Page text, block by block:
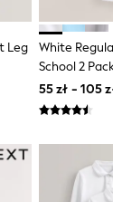
Short Sets
Leg
White
School 2
55 zł - 105